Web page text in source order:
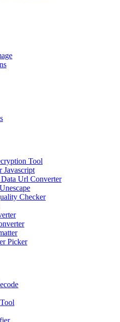
Tool
Javascript
Data Url Converter
Checker
Picker